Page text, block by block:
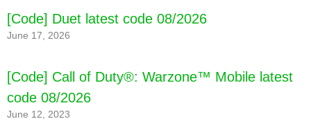
[Code] Duet latest code 08/2026
June 17, 2026
[Code] Call of Duty®: Warzone™ Mobile latest
code 08/2026
June 12, 2023